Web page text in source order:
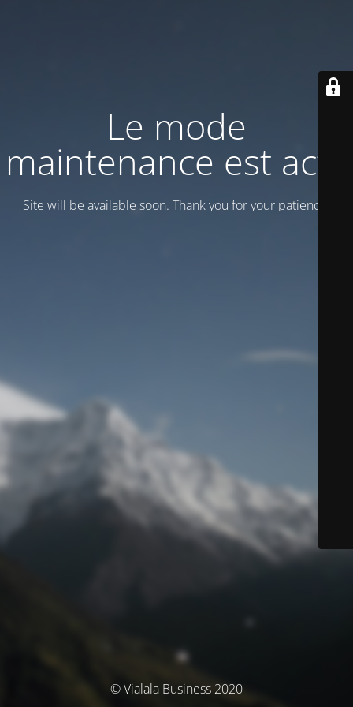
Le mode
maintenance est actif
Site will be available soon. Thank you for your patience!
© Vialala Business 2020